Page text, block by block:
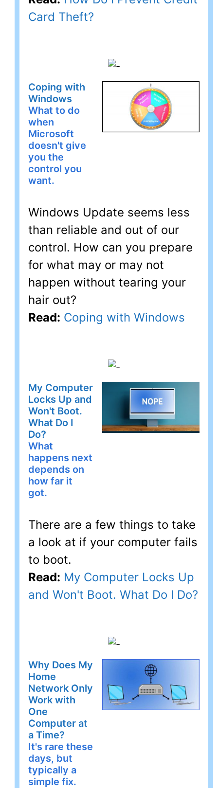
Card Theft?
Coping with
Windows
What to do
when
Microsoft
doesn't give
you the
control you
want.
Windows Update seems less
than reliable and out of our
control. How can you prepare
for what may or may not
happen without tearing your
hair out?
Read: Coping with Windows
My Computer
Locks Up and
Won't Boot.
What Do I
Do?
What
happens next
depends on
how far it
got.
There are a few things to take
a look at if your computer fails
to boot.
Read: My Computer Locks Up
and Won't Boot. What Do I Do?
Why Does My
Home
Network Only
Work with
One
Computer at
a Time?
It's rare these
days, but
typically a
simple fix.